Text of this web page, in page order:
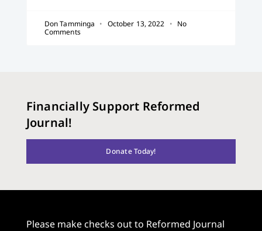
Don Tamminga October 13, 2022
No
Comments
Financially Support Reformed
Journal!
Donate Today!
Please make checks out to Reformed Journal